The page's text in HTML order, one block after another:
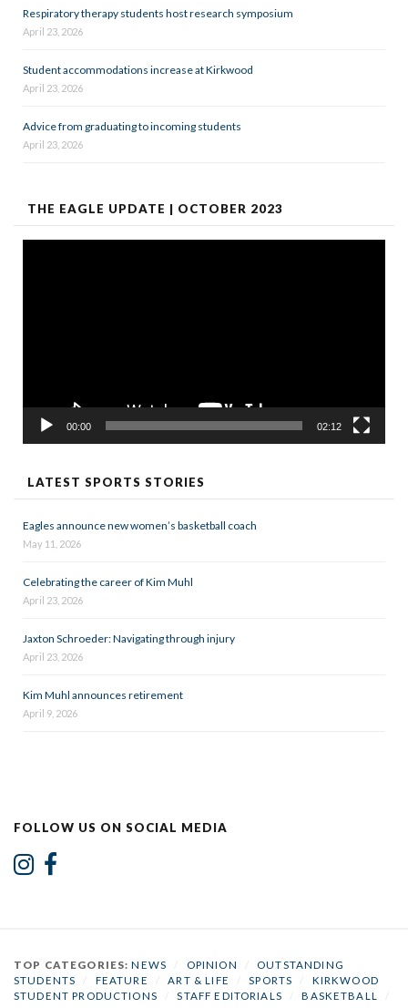
Respiratory therapy students host research symposium
April 23, 2026
Student accommodations increase at Kirkwood
April 23, 2026
Advice from graduating to incoming students
April 23, 2026
THE EAGLE UPDATE | OCTOBER 2023
00:00 02:12
LATEST SPORTS STORIES
Eagles announce new women’s basketball coach
May 11, 2026
Celebrating the career of Kim Muhl
April 23, 2026
Jaxton Schroeder: Navigating through injury
April 23, 2026
Kim Muhl announces retirement
April 9, 2026
FOLLOW US ON SOCIAL MEDIA
TOP CATEGORIES:NEWS OPINION
OUTSTANDING
STUDENTS
FEATURE ART & LIFE SPORTS
KIRKWOOD
STUDENT PRODUCTIONS
STAFF EDITORIALS BASKETBALL